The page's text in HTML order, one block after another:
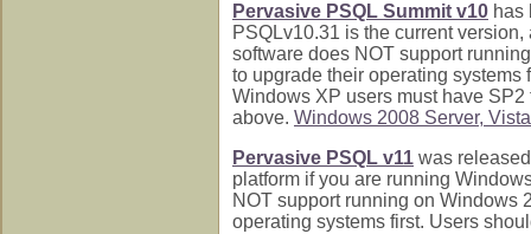
Pervasive PSQL Summit v10 has
PSQLv10.31 is the current
software does NOT support
to upgrade their operating
Windows XP users must have
above. Windows 2008 Server,
Pervasive PSQL v11 was
platform if you are running
NOT support running on Windows
operating systems first. Users